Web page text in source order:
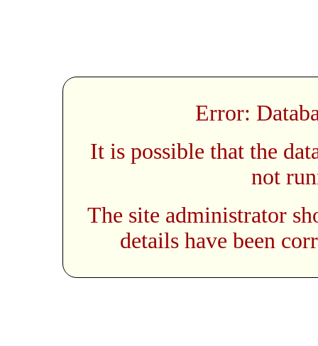
Error:
It is possible that the
not
The site administrator
details have been